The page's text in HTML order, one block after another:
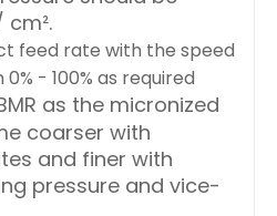
feed rate with the speed
- 100% as required
as the micronized
coarser with
and finer with
pressure and vice-